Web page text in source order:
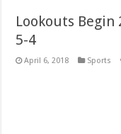
Lookouts Begin
5-4
April 6, 2018 Sports